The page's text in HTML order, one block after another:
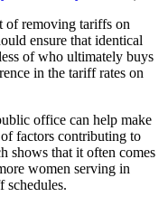
of removing tariffs on
ensure that identical
of who ultimately buys
in the tariff rates on
office can help make
factors contributing to
shows that it often comes
women serving in
schedules.